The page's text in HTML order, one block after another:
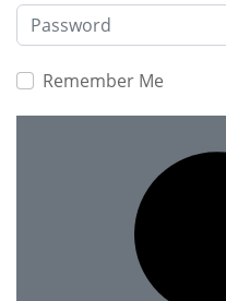
Password
Remember Me